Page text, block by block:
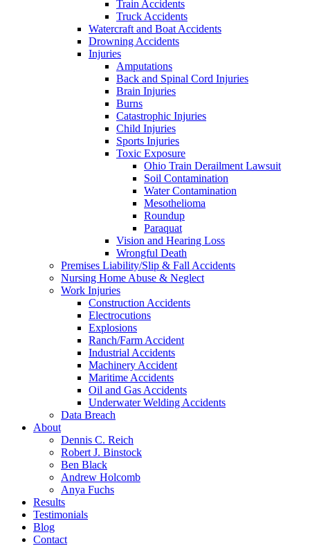
Train Accidents
Truck Accidents
Watercraft and Boat Accidents
Drowning Accidents
Injuries
Amputations
Back and Spinal Cord Injuries
Brain Injuries
Burns
Catastrophic Injuries
Child Injuries
Sports Injuries
Toxic Exposure
Ohio Train Derailment Lawsuit
Soil Contamination
Water Contamination
Mesothelioma
Roundup
Paraquat
Vision and Hearing Loss
Wrongful Death
Premises Liability/Slip & Fall Accidents
Nursing Home Abuse & Neglect
Work Injuries
Construction Accidents
Electrocutions
Explosions
Ranch/Farm Accident
Industrial Accidents
Machinery Accident
Maritime Accidents
Oil and Gas Accidents
Underwater Welding Accidents
Data Breach
About
Dennis C. Reich
Robert J. Binstock
Ben Black
Andrew Holcomb
Anya Fuchs
Results
Testimonials
Blog
Contact